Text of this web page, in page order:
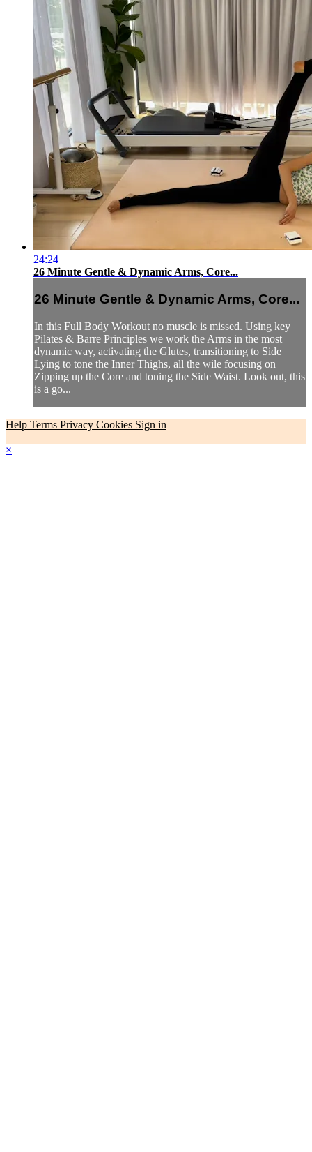
24:24
26 Minute Gentle & Dynamic Arms, Core...
26 Minute Gentle & Dynamic Arms, Core...
In this Full Body Workout no muscle is missed. Using key
Pilates & Barre Principles we work the Arms in the most
dynamic way, activating the Glutes, transitioning to Side
Lying to tone the Inner Thighs, all the wile focusing on
Zipping up the Core and toning the Side Waist. Look out, this
is a go...
Help Terms Privacy Cookies Sign in
×